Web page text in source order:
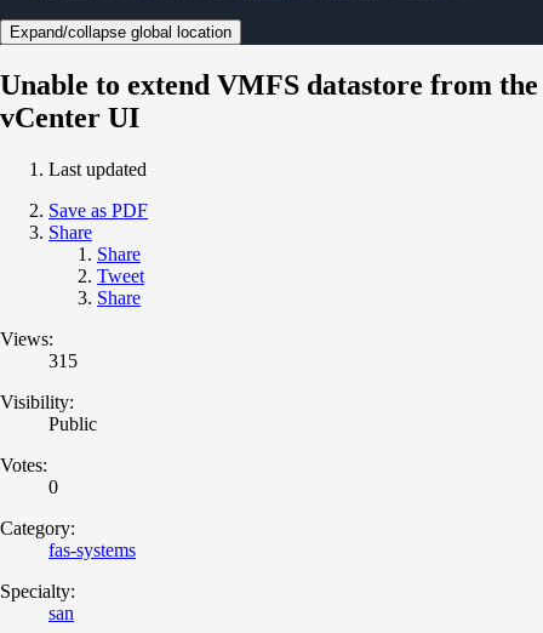
Expand/collapse global location
Unable to extend VMFS datastore from the
vCenter UI
Last updated
Save as PDF
Share
Share
Tweet
Share
Views:
315
Visibility:
Public
Votes:
0
Category:
fas-systems
Specialty:
san